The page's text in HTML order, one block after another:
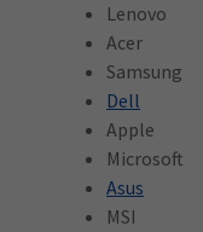
Lenovo
Acer
Samsung
Dell
Apple
Microsoft
Asus
MSI